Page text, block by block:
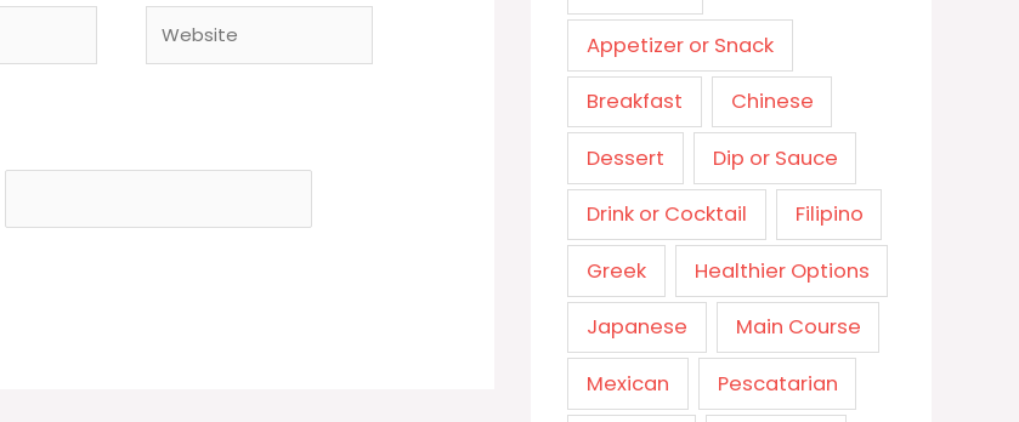
Appetizer or Snack
Breakfast Chinese
Dessert Dip or Sauce
Drink or Cocktail Filipino
Greek Healthier Options
Japanese Main Course
Mexican Pescatarian